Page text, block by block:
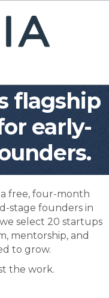
flagship
early-
free, four-month
stage founders in
select 20 startups
mentorship, and
to grow.
the work.